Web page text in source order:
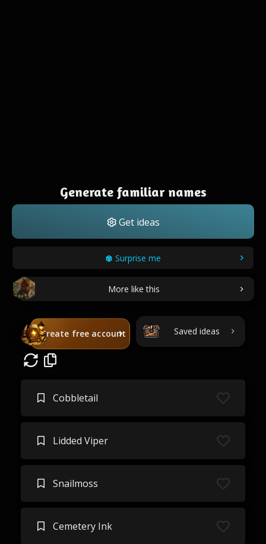
Generate familiar names
Get ideas
Surprise me
More like this
Create free account Saved ideas
Cobbletail
Lidded Viper
Snailmoss
Cemetery Ink